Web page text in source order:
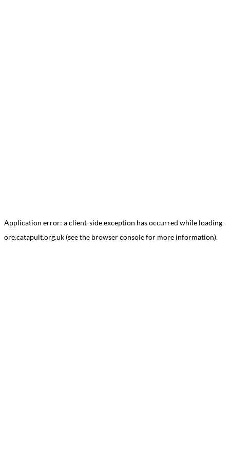
Application error: aclient-side exception has occurred while loading
ore.catapult.org.uk (see the browser consolefor more information).